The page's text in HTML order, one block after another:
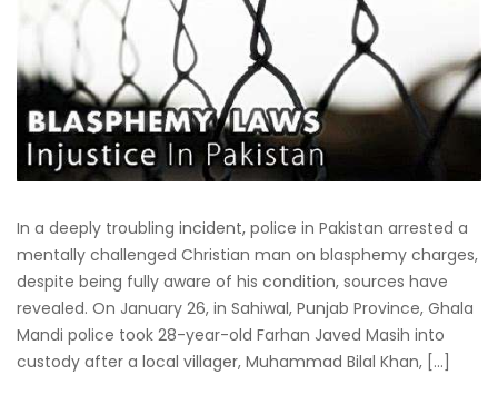
In a deeply troubling incident, police in Pakistan arrested a
mentally challenged Christian man on blasphemy charges,
despite being fully aware of his condition, sources have
revealed. On January 26, in Sahiwal, Punjab Province, Ghala
Mandi police took 28-year-old Farhan Javed Masih into
custody after a local villager, Muhammad Bilal Khan, […]